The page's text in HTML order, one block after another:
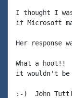
I thought I
if Microsoft
Her
What a hoot!!
it wouldn't be
:-)  John